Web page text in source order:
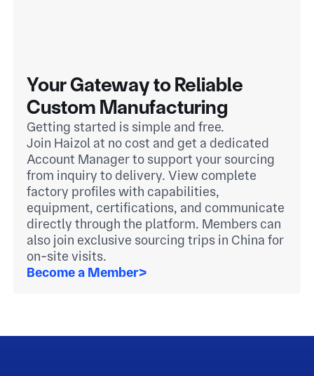
Your Gateway to Reliable
Custom Manufacturing
Getting started is simple and free.
Join Haizol at no cost and get a dedicated
Account Manager to support your sourcing
from inquiry to delivery. View complete
factory profiles with capabilities,
equipment, certifications, and communicate
directly through the platform. Members can
also join exclusive sourcing trips in China for
on-site visits.
Become a Member>